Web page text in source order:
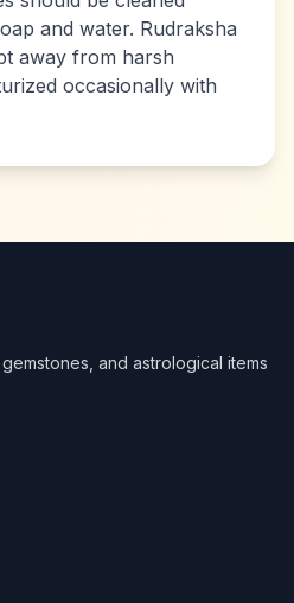
and water. Rudraksha
away from harsh
occasionally with
and astrological items